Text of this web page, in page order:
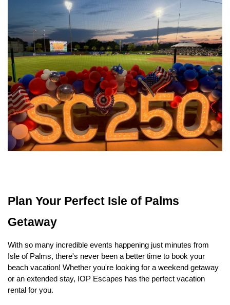
Plan Your Perfect Isle of Palms
Getaway
With so many incredible events happening just minutes from
Isle of Palms, there's never been a better time to book your
beach vacation! Whether you're looking for a weekend getaway
or an extended stay, IOP Escapes has the perfect vacation
rental for you.